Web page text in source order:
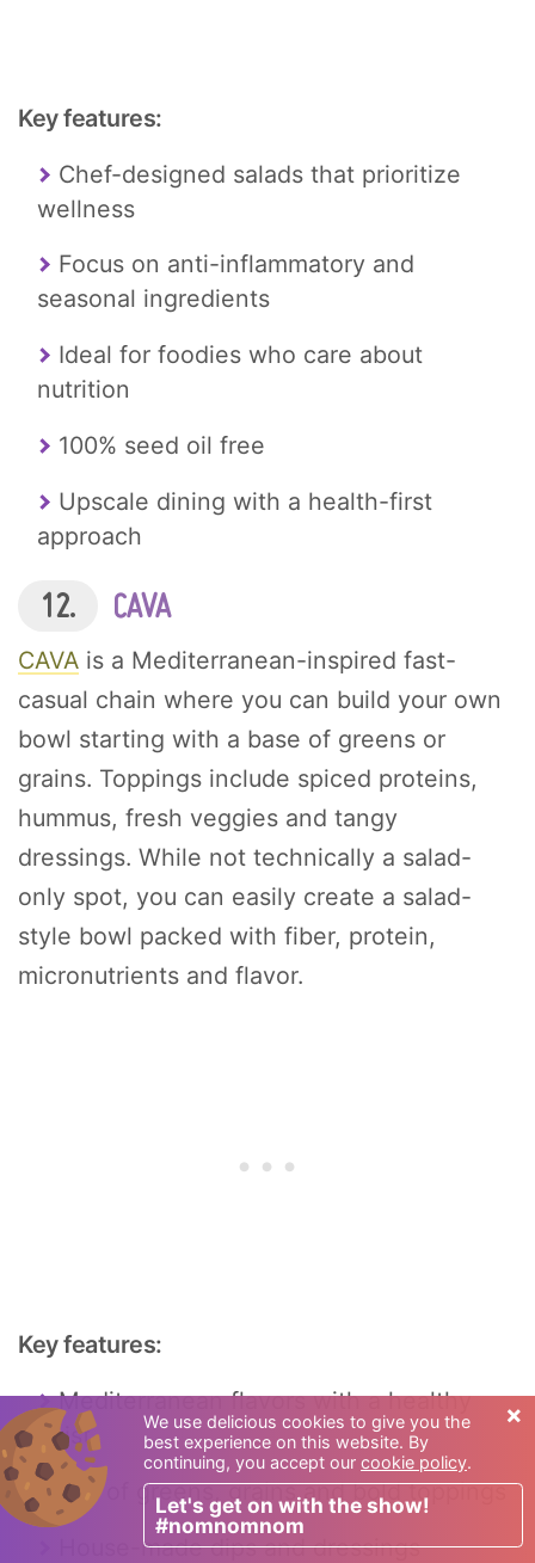
Key features:
Chef-designed salads that prioritize
wellness
Focus on anti-inflammatory and
seasonal ingredients
Ideal for foodies who care about
nutrition
100% seed oil free
Upscale dining with a health-first
approach
12. CAVA
CAVA is a Mediterranean-inspired fast-
casual chain where you can build your own
bowl starting with a base of greens or
grains. Toppings include spiced proteins,
hummus, fresh veggies and tangy
dressings. While not technically a salad-
only spot, you can easily create a salad-
style bowl packed with fiber, protein,
micronutrients and flavor.
Key features:
Mediterranean flavors with a healthy
twist
Mix of greens, grains and bold toppings
House-made dips and dressings
We use delicious cookies to give you the
best experience on this website. By
continuing, you accept our cookie policy.
Let's get on with the show!
#nomnomnom
×